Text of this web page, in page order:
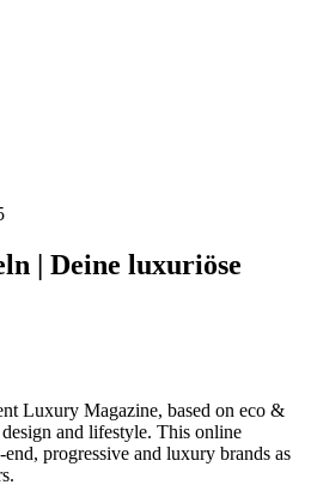
| Deine luxuriöse
Luxury Magazine, based on eco &
and lifestyle. This online
progressive and luxury brands as